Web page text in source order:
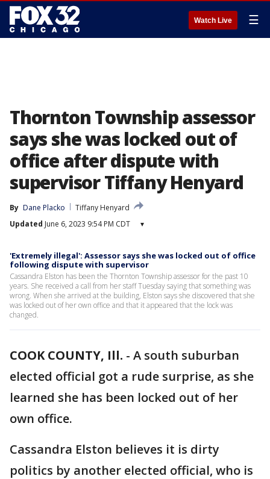
Watch Live ☰
Thornton Township assessor
says she was locked out of
office after dispute with
supervisor Tiffany Henyard
By Dane Placko
Tiffany Henyard
Updated June 6, 2023 9:54 PM CDT ▾
'Extremely illegal': Assessor says she was locked out of office
following dispute with supervisor
Cassandra Elston has been the Thornton Township assessor for the past 10
years. She received a call from her staff Tuesday saying that something was
wrong. When she arrived at the building, Elston says she discovered that she
was locked out of her own office and that it appeared that the lock was
changed.
COOK COUNTY, Ill. - A south suburban
elected official got a rude surprise, as she
learned she has been locked out of her
own office.
Cassandra Elston believes it is dirty
politics by another elected official, who is